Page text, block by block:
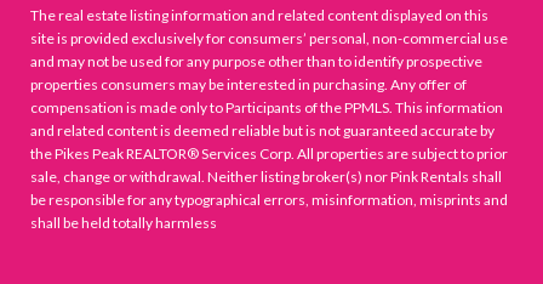
The real estate listing information and related content displayed on this
site is provided exclusively for consumers’ personal, non-commercial use
and may not be used for any purpose other than to identify prospective
properties consumers may be interested in purchasing. Any offer of
compensation is made only to Participants of the PPMLS. This information
and related content is deemed reliable but is not guaranteed accurate by
the Pikes Peak REALTOR® Services Corp. All properties are subject to prior
sale, change or withdrawal. Neither listing broker(s) nor Pink Rentals shall
be responsible for any typographical errors, misinformation, misprints and
shall be held totally harmless